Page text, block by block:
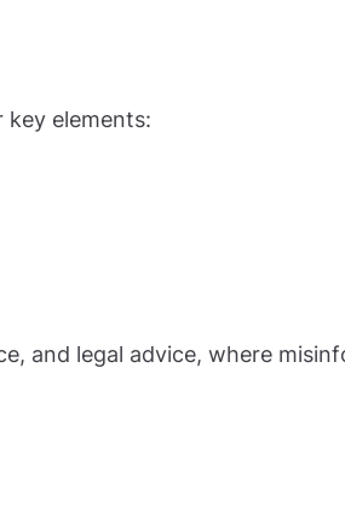
elements:
and legal advice, where